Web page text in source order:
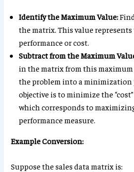
Identify the Maximum Value:
the matrix. This value
performance or cost.
Subtract from the Maximum
in the matrix from this maximum
the problem into a minimization
objective is to minimize the
which corresponds to
performance measure.
Example Conversion:
Suppose the sales data matrix is: